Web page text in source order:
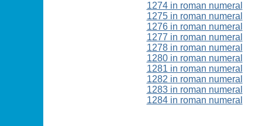
1274 in roman numeral
1275 in roman numeral
1276 in roman numeral
1277 in roman numeral
1278 in roman numeral
1280 in roman numeral
1281 in roman numeral
1282 in roman numeral
1283 in roman numeral
1284 in roman numeral